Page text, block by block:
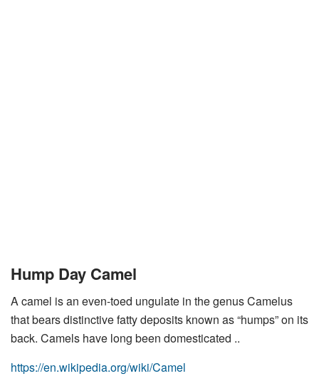
Hump Day Camel
A camel is an even-toed ungulate in the genus Camelus
that bears distinctive fatty deposits known as “humps” on its
back. Camels have long been domesticated ..
https://en.wikipedia.org/wiki/Camel